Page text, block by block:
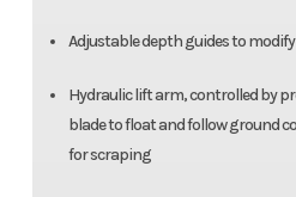
Adjustable depth guides to
Hydraulic lift arm, controlled by
blade to float and follow ground
for scraping